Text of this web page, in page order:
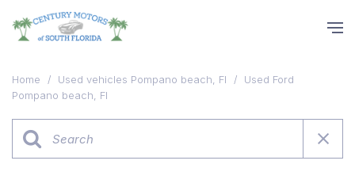
Home / Used vehicles Pompano beach, Fl /
Used Ford
Pompano beach, Fl